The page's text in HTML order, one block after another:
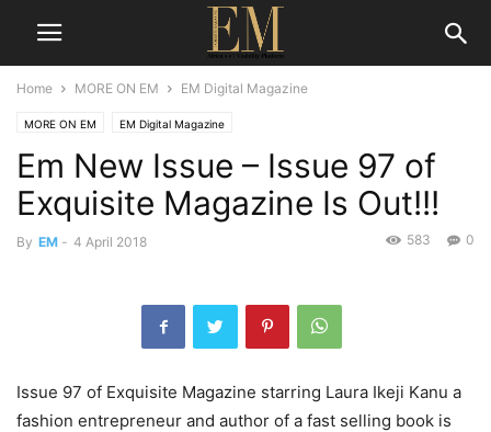
Home MORE ON EM EM Digital Magazine
MORE ON EM EM Digital Magazine
Em New Issue – Issue 97 of
Exquisite Magazine Is Out!!!
By EM - 4 April 2018 0
583
Issue 97 of Exquisite Magazine starring Laura Ikeji Kanu a
fashion entrepreneur and author of a fast selling book is